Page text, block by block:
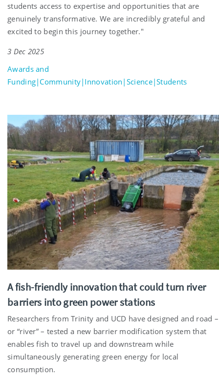
students access to expertise and opportunities that are
genuinely transformative. We are incredibly grateful and
excited to begin this journey together."
3 Dec 2025
Awards and
Funding|Community|Innovation|Science|Students
A fish-friendly innovation that could turn river
barriers into green power stations
Researchers from Trinity and UCD have designed and road –
or “river” – tested a new barrier modification system that
enables fish to travel up and downstream while
simultaneously generating green energy for local
consumption.